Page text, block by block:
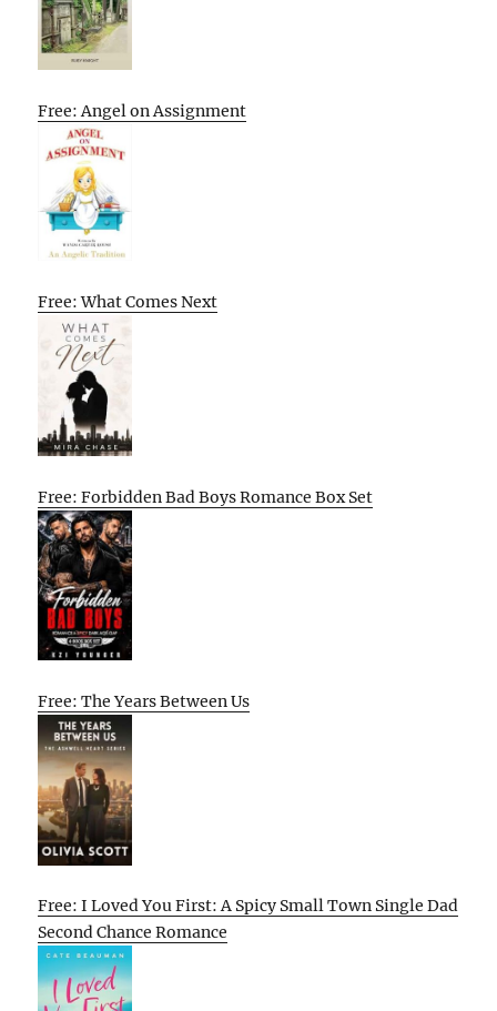
Free: Angel on Assignment
Free: What Comes Next
Free: Forbidden Bad Boys Romance Box Set
Free: The Years Between Us
Free: I Loved You First: A Spicy Small Town Single Dad
Second Chance Romance